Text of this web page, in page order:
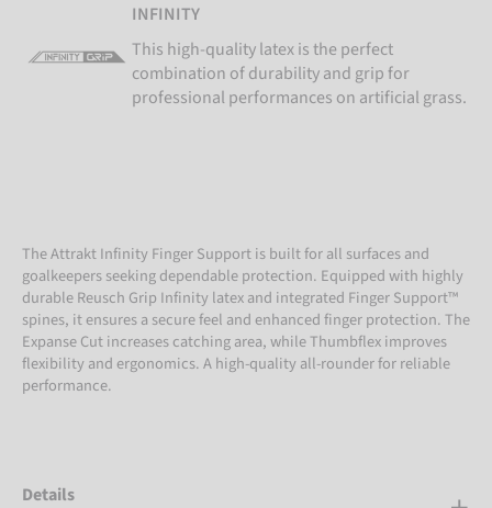
INFINITY
This high-quality latex is the perfect
combination of durability and grip for
professional performances on artificial grass.
The Attrakt Infinity Finger Support is built for all surfaces and
goalkeepers seeking dependable protection. Equipped with highly
durable Reusch Grip Infinity latex and integrated Finger Support™
spines, it ensures a secure feel and enhanced finger protection. The
Expanse Cut increases catching area, while Thumbflex improves
flexibility and ergonomics. A high-quality all-rounder for reliable
performance.
Details